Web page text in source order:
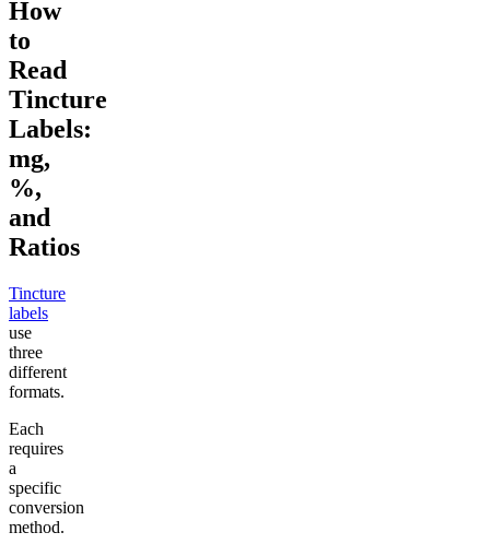
How
to
Read
Tincture
Labels:
mg,
%,
and
Ratios
Tincture
labels
use
three
different
formats.
Each
requires
a
specific
conversion
method.